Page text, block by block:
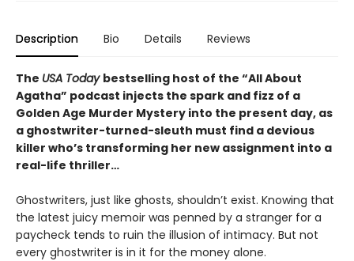
Description Bio Details Reviews
The USA Today bestselling host of the “All About
Agatha” podcast injects the spark and fizz of a
Golden Age Murder Mystery into the present day, as
a ghostwriter-turned-sleuth must find a devious
killer who’s transforming her new assignment into a
real-life thriller…
Ghostwriters, just like ghosts, shouldn’t exist. Knowing that
the latest juicy memoir was penned by a stranger for a
paycheck tends to ruin the illusion of intimacy. But not
every ghostwriter is in it for the money alone.